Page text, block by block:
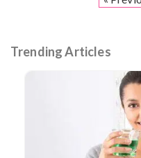
Trending Articles